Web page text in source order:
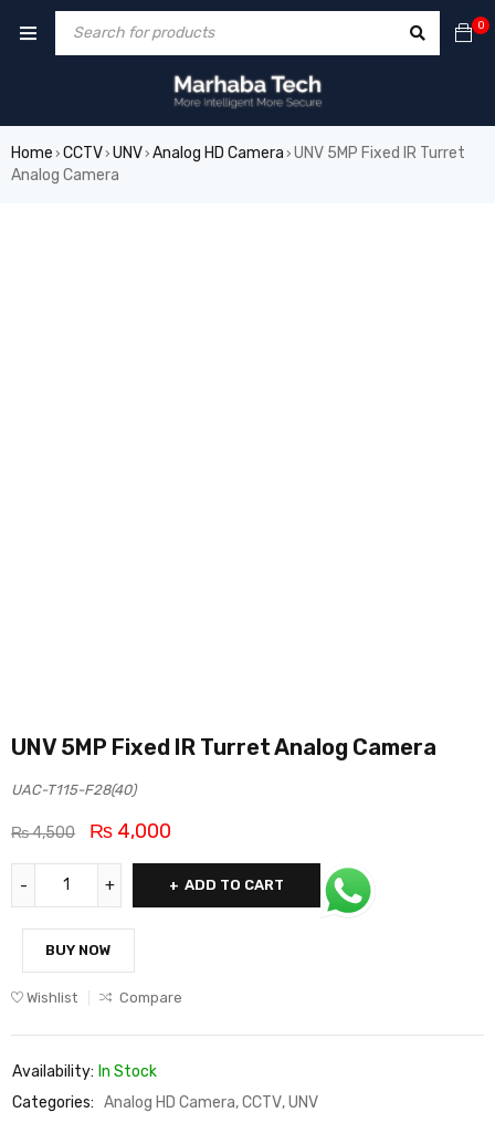
0
Home › CCTV› UNV› Analog HD Camera › UNV 5MP Fixed IR Turret
Analog Camera
UNV 5MP Fixed IR Turret Analog Camera
UAC-T115-F28(40)
₨4,500 ₨ 4,000
ADD TO CART
BUY NOW
Wishlist Compare
Availability: In Stock
Categories: Analog HD Camera,CCTV,UNV